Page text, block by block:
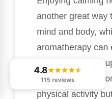
another great way
mind and body,
aromatherapy can
environment and
Nature walks not
physical activity
4.8
115 reviews